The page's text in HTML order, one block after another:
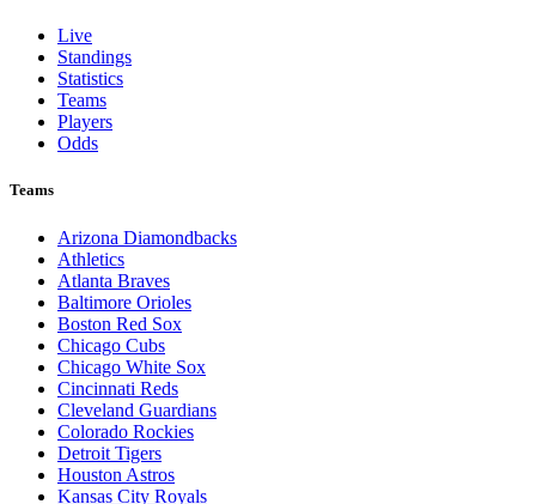
Live
Standings
Statistics
Teams
Players
Odds
Teams
Arizona Diamondbacks
Athletics
Atlanta Braves
Baltimore Orioles
Boston Red Sox
Chicago Cubs
Chicago White Sox
Cincinnati Reds
Cleveland Guardians
Colorado Rockies
Detroit Tigers
Houston Astros
Kansas City Royals